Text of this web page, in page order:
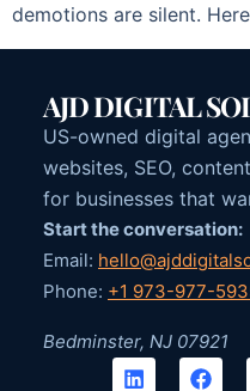
demotions are silent.
AJD DIGITAL
US-owned digital
websites, SEO,
for businesses that
Start the conversation:
Email:
Phone: +1 973-977-
Bedminster, NJ 07921